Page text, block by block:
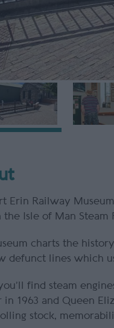
Erin Railway
the Isle of Man Steam
charts the
defunct lines which
find steam
in 1963 and Queen
stock,